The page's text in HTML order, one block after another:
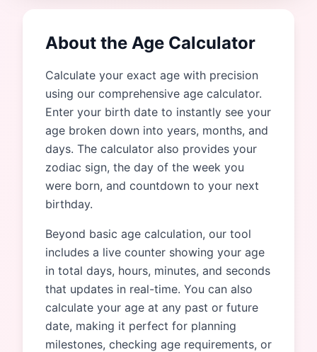
About the Age Calculator
Calculate your exact age with precision
using our comprehensive age calculator.
Enter your birth date to instantly see your
age broken down into years, months, and
days. The calculator also provides your
zodiac sign, the day of the week you
were born, and countdown to your next
birthday.
Beyond basic age calculation, our tool
includes a live counter showing your age
in total days, hours, minutes, and seconds
that updates in real-time. You can also
calculate your age at any past or future
date, making it perfect for planning
milestones, checking age requirements, or